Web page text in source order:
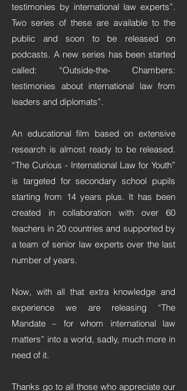
testimonies by international law experts”.
Two series of these are available to the
public and soon to be released on
podcasts. A new series has been started
called: “Outside-the- Chambers:
testimonies about international law from
leaders and diplomats”.
An educational film based on extensive
research is almost ready to be released.
“The Curious - International Law for Youth”
is targeted for secondary school pupils
starting from 14 years plus. It has been
created in collaboration with over 60
teachers in 20 countries and supported by
a team of senior law experts over the last
number of years.
Now, with all that extra knowledge and
experience we are releasing “The
Mandate – for whom international law
matters” into a world, sadly, much more in
need of it.
Thanks go to all those who appreciate our